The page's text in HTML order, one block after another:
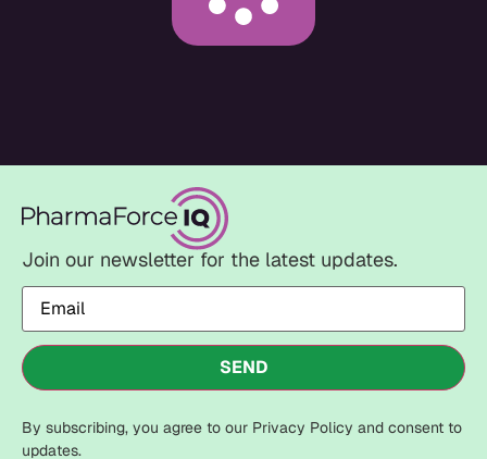
Join our newsletter for the latest updates.
Email(Required)
SEND
By subscribing, you agree to our Privacy Policy and consent to
updates.